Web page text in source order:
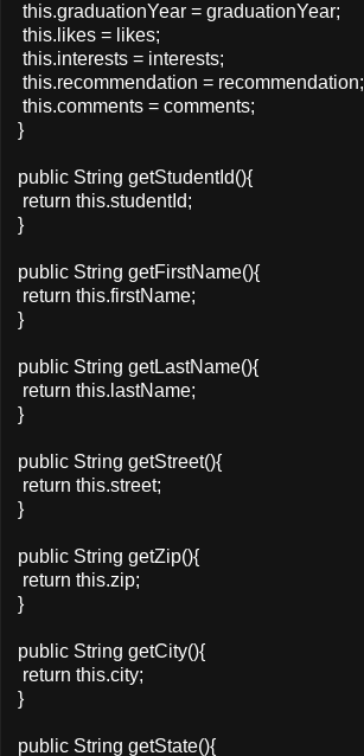
this.graduationYear = graduationYear;
this.likes = likes;
this.interests = interests;
this.recommendation = recommendation;
this.comments = comments;
}
public String getStudentId(){
return this.studentId;
}
public String getFirstName(){
return this.firstName;
}
public String getLastName(){
return this.lastName;
}
public String getStreet(){
return this.street;
}
public String getZip(){
return this.zip;
}
public String getCity(){
return this.city;
}
public String getState(){